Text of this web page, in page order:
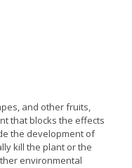
and other fruits,
that blocks the effects
the development of
kill the plant or the
environmental